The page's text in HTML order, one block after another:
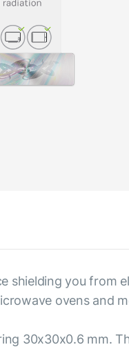
shielding you from
ovens and
30x30x0.6 mm.